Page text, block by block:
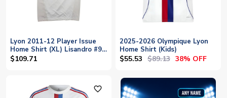
Lyon 2011-12 Player Issue
Home Shirt (XL) Lisandro #9
(With Player Issue Bag)
$109.71
2025-2026 Olympique Lyon
Home Shirt (Kids)
$55.53 $89.13 38% OFF
favorite_outline